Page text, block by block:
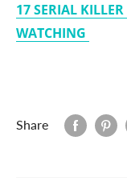
17 SERIAL
WATCHING
Share